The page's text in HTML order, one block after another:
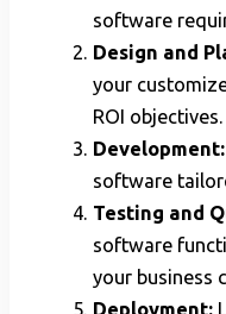
software
Design and
your
ROI objectives.
Development:
software
Testing and
software
your business
Deployment: